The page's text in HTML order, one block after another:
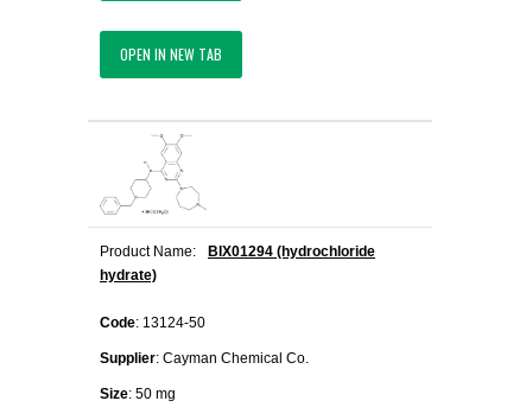
OPEN IN NEW TAB
Product Name:
BIX01294 (hydrochloride
hydrate)
Code: 13124-50
Supplier: Cayman Chemical Co.
Size: 50 mg